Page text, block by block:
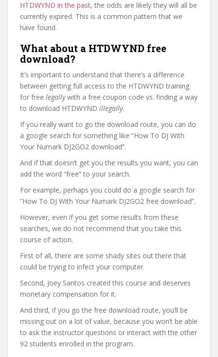
HTDWYND in the past, the odds are likely they will all be
currently expired. This is a common pattern that we
have found.
What about a HTDWYND free
download?
It’s important to understand that there’s a difference
between getting full access to the HTDWYND training
for free legallywith a free coupon code vs. finding a way
to download HTDWYND illegally.
If you really want to go the download route, you can do
a google search for something like “How To DJ With
Your Numark DJ2GO2 download”.
And if that doesn’t get you the results you want, you can
add the word “free” to your search.
For example, perhaps you could do a google search for
“How To DJ With Your Numark DJ2GO2 free download”.
However, even if you get some results from these
searches, we do not recommend that you take this
course of action.
First of all, there are some shady sites out there that
could be trying to infect your computer.
Second, Joey Santos created this course and deserves
monetary compensation for it.
And third, if you go the free download route, you’ll be
missing out on a lot of value, because you won’t be able
to ask the instructor questions or interact with the other
92 students enrolled in the program.